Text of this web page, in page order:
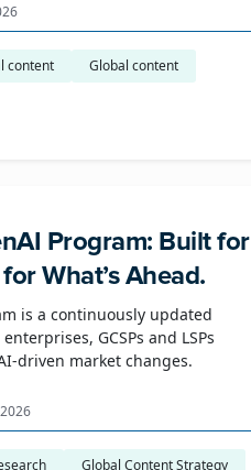
content
Global content
Program: Built for
What’s Ahead.
is a continuously updated
GCSPs and LSPs
driven market changes.
Global Content Strategy